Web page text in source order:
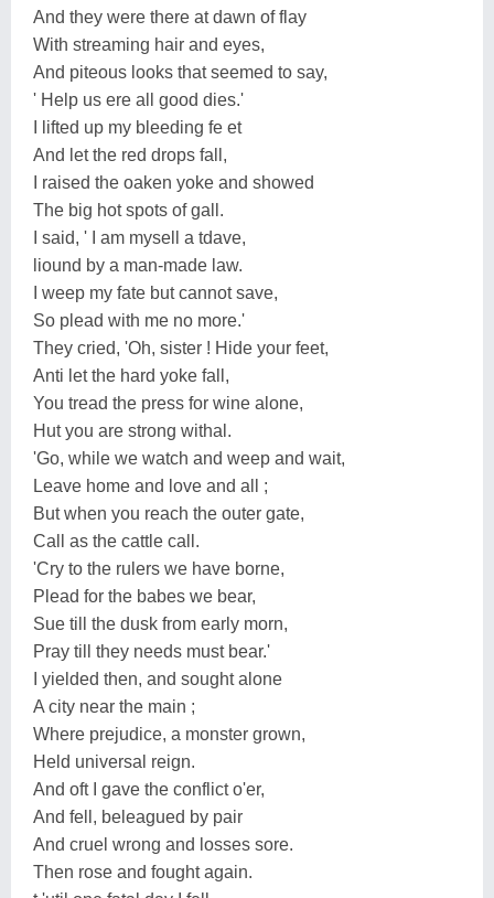
And they were there at dawn of flay
With streaming hair and eyes,
And piteous looks that seemed to say,
' Help us ere all good dies.'
I lifted up my bleeding fe et
And let the red drops fall,
I raised the oaken yoke and showed
The big hot spots of gall.
I said, ' I am mysell a tdave,
liound by a man-made law.
I weep my fate but cannot save,
So plead with me no more.'
They cried, 'Oh, sister ! Hide your feet,
Anti let the hard yoke fall,
You tread the press for wine alone,
Hut you are strong withal.
'Go, while we watch and weep and wait,
Leave home and love and all ;
But when you reach the outer gate,
Call as the cattle call.
'Cry to the rulers we have borne,
Plead for the babes we bear,
Sue till the dusk from early morn,
Pray till they needs must bear.'
I yielded then, and sought alone
A city near the main ;
Where prejudice, a monster grown,
Held universal reign.
And oft I gave the conflict o'er,
And fell, beleagued by pair
And cruel wrong and losses sore.
Then rose and fought again.